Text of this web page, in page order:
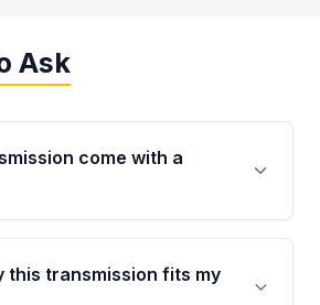
Ask
come with a
transmission from Moon Auto
by a 4-Year / 40,000-Mile
major internal
this transmission fits my